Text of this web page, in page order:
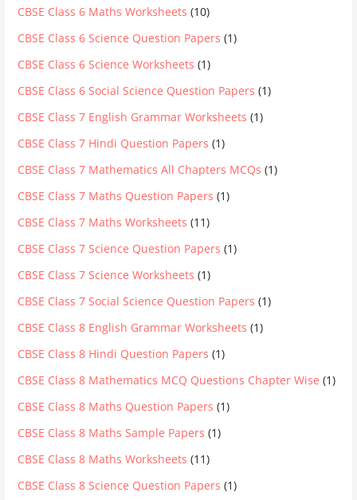
CBSE Class 6 Maths Worksheets (10)
CBSE Class 6 Science Question Papers (1)
CBSE Class 6 Science Worksheets (1)
CBSE Class 6 Social Science Question Papers (1)
CBSE Class 7 English Grammar Worksheets (1)
CBSE Class 7 Hindi Question Papers (1)
CBSE Class 7 Mathematics All Chapters MCQs (1)
CBSE Class 7 Maths Question Papers (1)
CBSE Class 7 Maths Worksheets (11)
CBSE Class 7 Science Question Papers (1)
CBSE Class 7 Science Worksheets (1)
CBSE Class 7 Social Science Question Papers (1)
CBSE Class 8 English Grammar Worksheets (1)
CBSE Class 8 Hindi Question Papers (1)
CBSE Class 8 Mathematics MCQ Questions Chapter Wise (1)
CBSE Class 8 Maths Question Papers (1)
CBSE Class 8 Maths Sample Papers (1)
CBSE Class 8 Maths Worksheets (11)
CBSE Class 8 Science Question Papers (1)